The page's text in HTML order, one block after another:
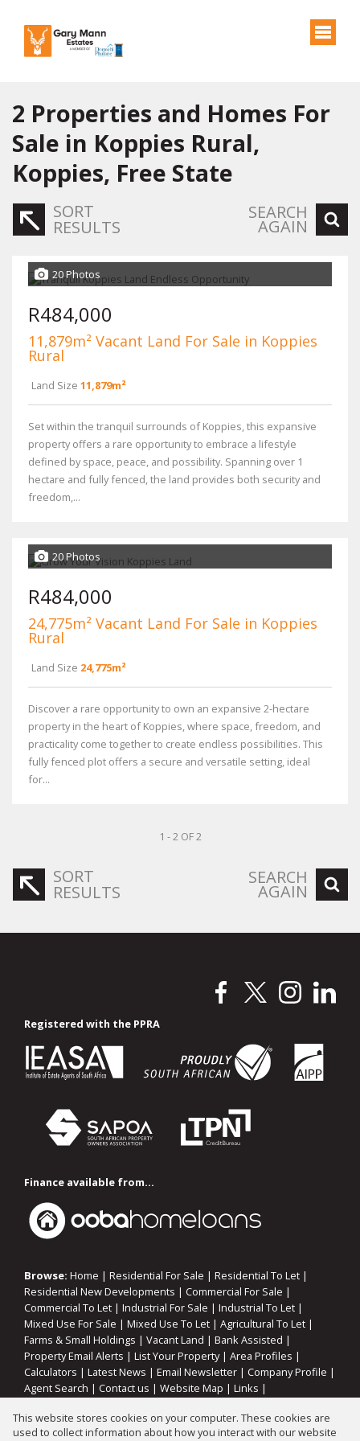
2 Properties and Homes For
Sale in Koppies Rural,
Koppies, Free State
SORT
RESULTS
SEARCH
AGAIN
20 Photos
R484,000
11,879m² Vacant Land For Sale in Koppies
Rural
Land Size 11,879m²
Set within the tranquil surrounds of Koppies, this expansive
property offers a rare opportunity to embrace a lifestyle
defined by space, peace, and possibility. Spanning over 1
hectare and fully fenced, the land provides both security and
freedom,...
20 Photos
R484,000
24,775m² Vacant Land For Sale in Koppies
Rural
Land Size 24,775m²
Discover a rare opportunity to own an expansive 2-hectare
property in the heart of Koppies, where space, freedom, and
practicality come together to create endless possibilities. This
fully fenced plot offers a secure and versatile setting, ideal
for...
1 - 2 OF 2
SORT
RESULTS
SEARCH
AGAIN
Registered with the PPRA
Finance available from...
Browse: Home | Residential For Sale | Residential To Let |
Residential New Developments | Commercial For Sale |
Commercial To Let | Industrial For Sale | Industrial To Let |
Mixed Use For Sale | Mixed Use To Let | Agricultural To Let |
Farms & Small Holdings | Vacant Land | Bank Assisted |
Property Email Alerts | List Your Property| Area Profiles |
Calculators | Latest News | Email Newsletter | Company Profile |
Agent Search | Contact us | Website Map | Links |
This website stores cookies on your computer. These cookies are
used to collect information about how you interact with our website